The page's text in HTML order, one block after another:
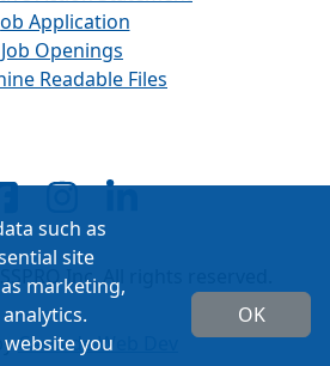
Application
Job Openings
Readable Files
Inc. All rights reserved.
Cascade Web Dev
such as
site
marketing,
you
OK